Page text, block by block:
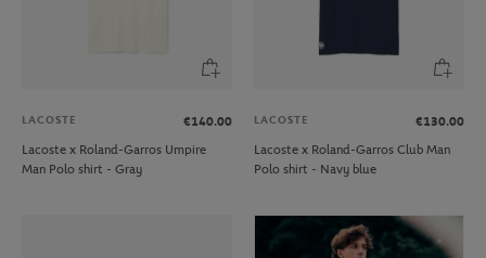
LACOSTE
€140.00
Lacoste x Roland-Garros Umpire
Man Polo shirt - Gray
LACOSTE
€130.00
Lacoste x Roland-Garros Club Man
Polo shirt - Navy blue